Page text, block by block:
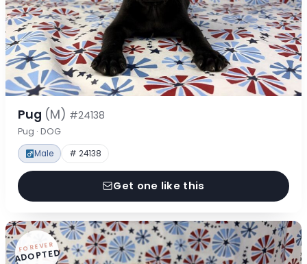
Pug (M) #24138
Pug · DOG
Male # 24138
Get one like this
FOREVER
ADOPTED